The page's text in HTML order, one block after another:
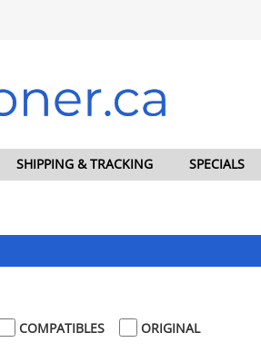
SHIPPING & TRACKING SPECIALS
COMPATIBLES ORIGINAL